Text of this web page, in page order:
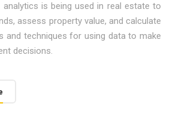
is being used in real estate to
assess property value, and calculate
and techniques for using data to make
decisions.